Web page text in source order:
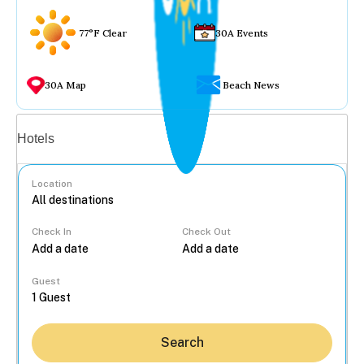
77°F Clear 30A Events
30A Map Beach News
Hotels
Location
Check In Check Out
Guest
Search